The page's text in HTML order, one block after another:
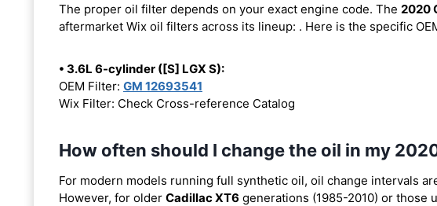
The proper oil filter depends on your exact engine code. The 2020
aftermarket Wix oil filters across its lineup: . Here is the specific
• 3.6L 6-cylinder ([S] LGX S):
OEM Filter: GM 12693541
Wix Filter: Check Cross-reference Catalog
How often should I change the oil in my
For modern models running full synthetic oil, oil change intervals
However, for older Cadillac XT6 generations (1985-2010) or